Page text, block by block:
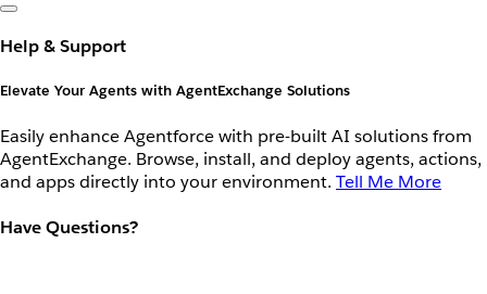
Help & Support
Elevate Your Agents with AgentExchange Solutions
Easily enhance Agentforce with pre-built AI solutions from
AgentExchange. Browse, install, and deploy agents, actions,
and apps directly into your environment. Tell Me More
Have Questions?